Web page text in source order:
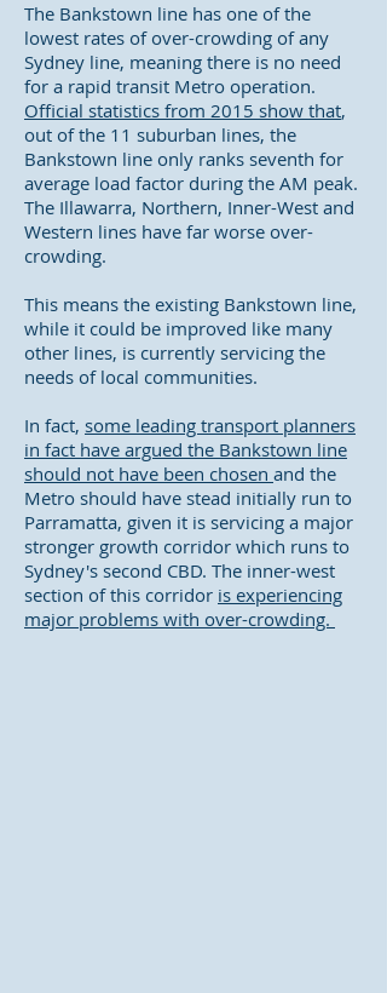
The Bankstown line has one of the
lowest rates of over-crowding of any
Sydney line, meaning there is no need
for a rapid transit Metro operation.
Official statistics from 2015 show that,
out of the 11 suburban lines, the
Bankstown line only ranks seventh for
average load factor during the AM peak.
The Illawarra, Northern, Inner-West and
Western lines have far worse over-
crowding.
This means the existing Bankstown line,
while it could be improved like many
other lines, is currently servicing the
needs of local communities.
In fact, some leading transport planners
in fact have argued the Bankstown line
should not have been chosen and the
Metro should have stead initially run to
Parramatta, given it is servicing a major
stronger growth corridor which runs to
Sydney's second CBD. The inner-west
section of this corridor is experiencing
major problems with over-crowding.